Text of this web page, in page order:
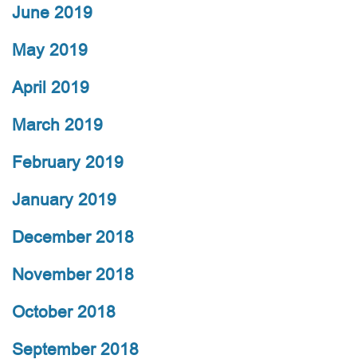
June 2019
May 2019
April 2019
March 2019
February 2019
January 2019
December 2018
November 2018
October 2018
September 2018